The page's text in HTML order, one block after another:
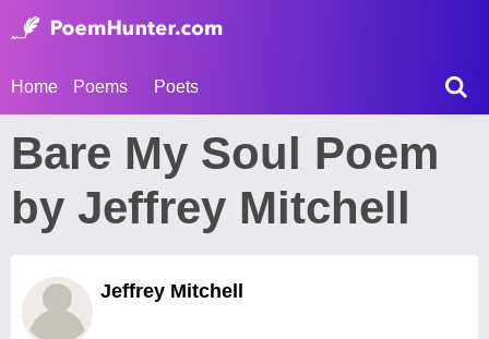
Home Poems Poets
Bare My Soul Poem
by Jeffrey Mitchell
Jeffrey Mitchell